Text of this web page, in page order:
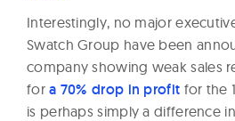
Interestingly, no major
Swatch Group have been
company showing weak sales
fora 70% drop in profit for the
is perhaps simply a difference